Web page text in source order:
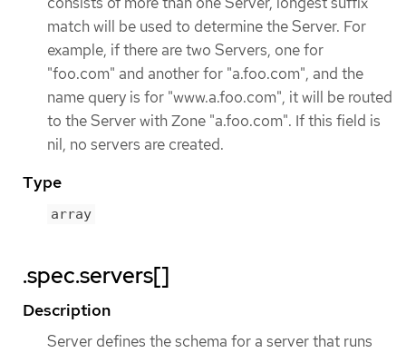
match will be used to determine the Server. For
example, if there are two Servers, one for
"foo.com" and another for "a.foo.com", and the
name query is for "www.a.foo.com", it will be routed
to the Server with Zone "a.foo.com". If this field is
nil, no servers are created.
Type
array
.spec.servers[]
Description
Server defines the schema for a server that runs